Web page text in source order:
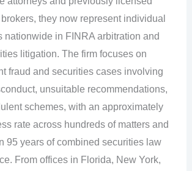
they now represent individual
nationwide in FINRA arbitration and
litigation. The firm focuses on
fraud and securities cases involving
unsuitable recommendations,
schemes, with an approximately
rate across hundreds of matters and
95 years of combined securities law
From offices in Florida, New York,